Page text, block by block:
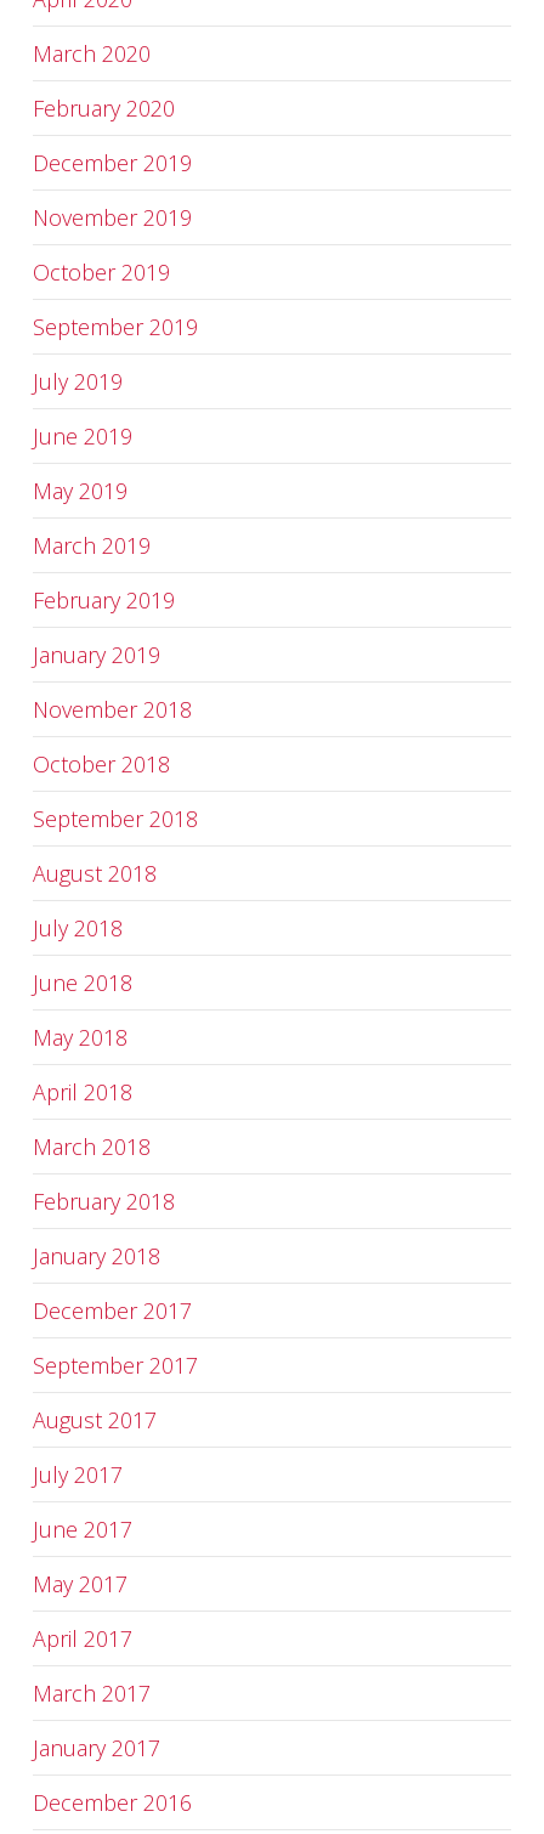
March 2020
February 2020
December 2019
November 2019
October 2019
September 2019
July 2019
June 2019
May 2019
March 2019
February 2019
January 2019
November 2018
October 2018
September 2018
August 2018
July 2018
June 2018
May 2018
April 2018
March 2018
February 2018
January 2018
December 2017
September 2017
August 2017
July 2017
June 2017
May 2017
April 2017
March 2017
January 2017
December 2016